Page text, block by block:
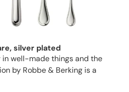
silver plated
in well-made things and the
by Robbe & Berking is a